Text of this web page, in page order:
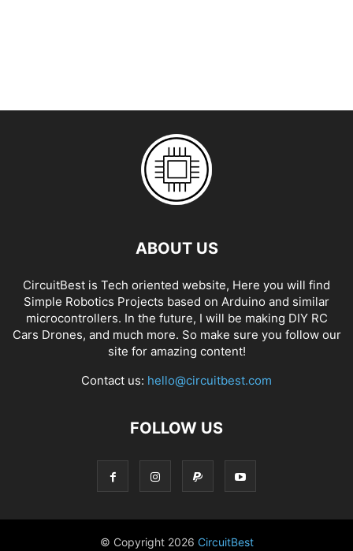
ABOUT US
CircuitBest is Tech oriented website, Here you will find
Simple Robotics Projects based on Arduino and similar
microcontrollers. In the future, I will be making DIY RC
Cars Drones, and much more. So make sure you follow our
site for amazing content!
Contact us: hello@circuitbest.com
FOLLOW US
© Copyright 2026 CircuitBest